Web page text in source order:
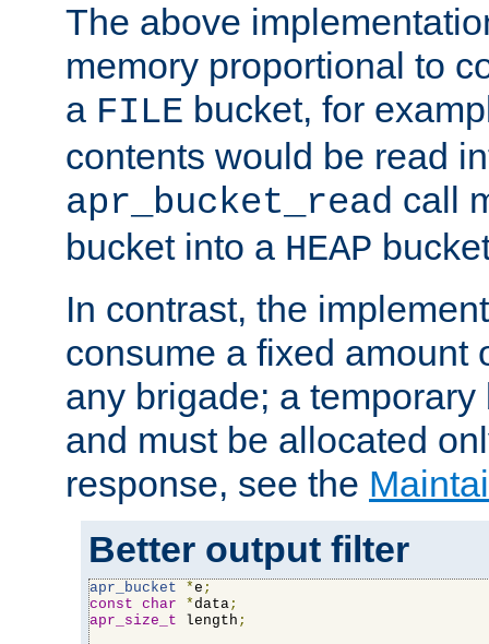
The above
memory proportional to
a FILE bucket, for
contents would be read
apr_bucket_read call
bucket into a HEAP
In contrast, the
consume a fixed amount
any brigade; a
and must be allocated
response, see the
Better output filter
apr_bucket *e ;
const char *data;
apr_size_t length ;